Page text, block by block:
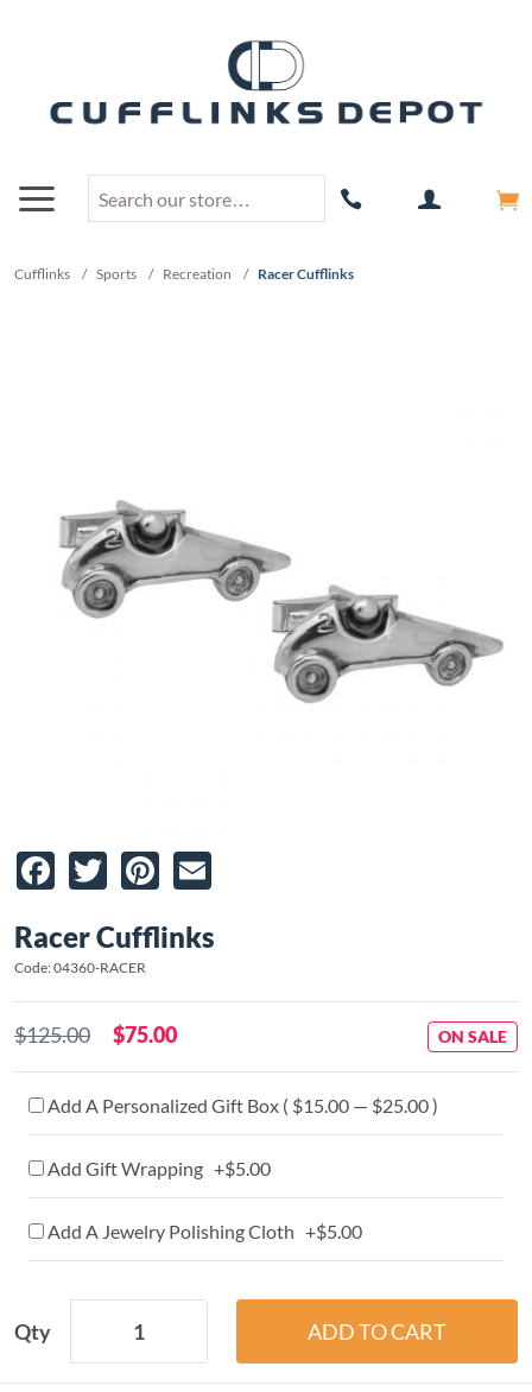
Cufflinks / Sports / Recreation / Racer Cufflinks
Facebook
TwitterPinterest
Racer Cufflinks
Code: 04360-RACER
$125.00 $75.00 ON SALE
Add A Personalized Gift Box ( $15.00 — $25.00 )
Add Gift Wrapping +$5.00
Add A Jewelry Polishing Cloth +$5.00
Qty